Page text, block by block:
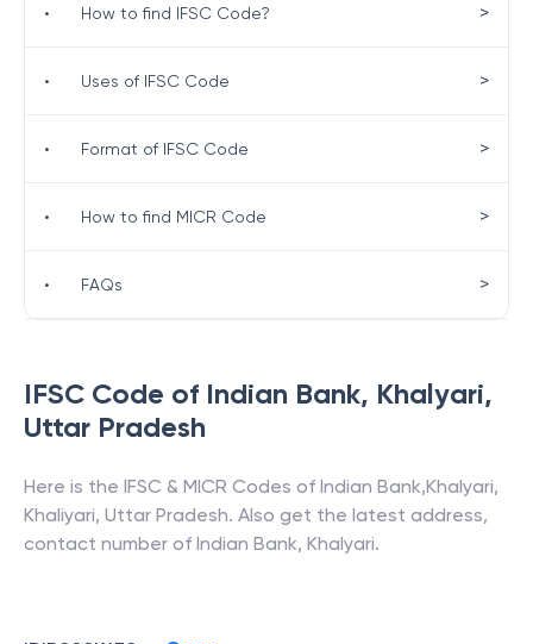
IFSC Code of Indian Bank, Khalyari,
Uttar Pradesh
Here is the IFSC & MICR Codes of Indian Bank,Khalyari,
Khaliyari, Uttar Pradesh. Also get the latest address,
contact number of Indian Bank, Khalyari.
• How to find IFSC Code? >
• Uses of IFSC Code >
• Format of IFSC Code >
• How to find MICR Code >
• FAQs >